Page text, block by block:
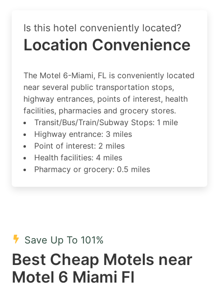
Is this hotel conveniently located?
Location Convenience
The Motel 6-Miami, FL is conveniently located
near several public transportation stops,
highway entrances, points of interest, health
facilities, pharmacies and grocery stores.
Transit/Bus/Train/Subway Stops: 1 mile
Highway entrance: 3 miles
Point of interest: 2 miles
Health facilities: 4 miles
Pharmacy or grocery: 0.5 miles
Save Up To 101%
Best Cheap Motels near
Motel 6 Miami Fl